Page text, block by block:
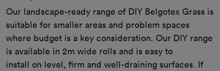
Our landscape-ready range of DIY Belgotex Grass is
suitable for smaller areas and problem spaces
where budget is a key consideration. Our DIY range
is available in 2m wide rolls and is easy to
install on level, firm and well-draining surfaces. If